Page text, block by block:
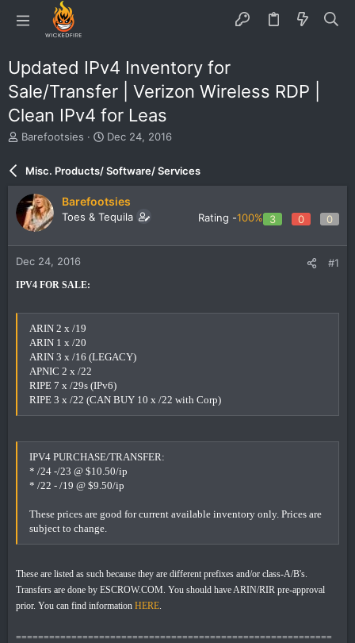
Updated IPv4 Inventory for
Sale/Transfer | Verizon Wireless RDP |
Clean IPv4 for Leas
T
e
d
s
a
r
t
Barefootsies
S
a
r
d
a
e
Dec 24, 2016
Misc. Products/ Software/ Services
Barefootsies
Toes & Tequila Rating -100% 3 0 0
Dec 24, 2016 #1
IPV4 FOR SALE:
ARIN 2 x /19
ARIN 1 x /20
ARIN 3 x /16 (LEGACY)
APNIC 2 x /22
RIPE 7 x /29s (IPv6)
RIPE 3 x /22 (CAN BUY 10 x /22 with Corp)
IPV4 PURCHASE/TRANSFER:
* /24 -/23 @ $10.50/ip
* /22 - /19 @ $9.50/ip
These prices are good for current available inventory only. Prices are
subject to change.
These are listed as such because they are different prefixes and/or class-A/B's.
Transfers are done by ESCROW.COM. You should have ARIN/RIR pre-approval
prior. You can find information HERE.
=========================================================